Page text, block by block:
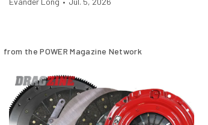
from the POWER Magazine Network